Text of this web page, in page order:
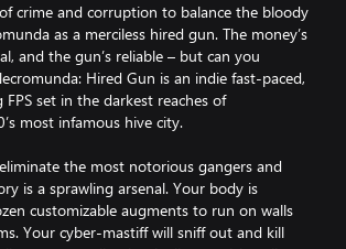
crime and corruption to balance the bloody
as a merciless hired gun. The money’s
and the gun’s reliable – but can you
Hired Gun is an indie fast-paced,
set in the darkest reaches of
most infamous hive city.
the most notorious gangers and
is a sprawling arsenal. Your body is
customizable augments to run on walls
Your cyber-mastiff will sniff out and kill